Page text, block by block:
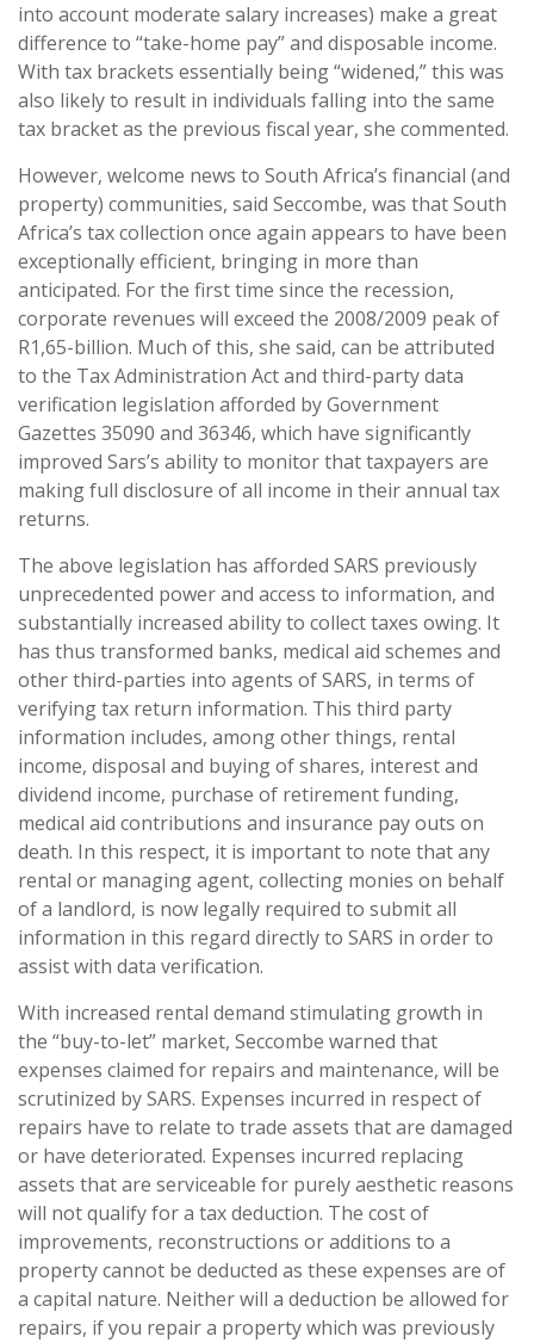
into account moderate salary increases) make a great
difference to “take-home pay” and disposable income.
With tax brackets essentially being “widened,” this was
also likely to result in individuals falling into the same
tax bracket as the previous fiscal year, she commented.
However, welcome news to South Africa’s financial (and
property) communities, said Seccombe, was that South
Africa’s tax collection once again appears to have been
exceptionally efficient, bringing in more than
anticipated. For the first time since the recession,
corporate revenues will exceed the 2008/2009 peak of
R1,65-billion. Much of this, she said, can be attributed
to the Tax Administration Act and third-party data
verification legislation afforded by Government
Gazettes 35090 and 36346, which have significantly
improved Sars’s ability to monitor that taxpayers are
making full disclosure of all income in their annual tax
returns.
The above legislation has afforded SARS previously
unprecedented power and access to information, and
substantially increased ability to collect taxes owing. It
has thus transformed banks, medical aid schemes and
other third-parties into agents of SARS, in terms of
verifying tax return information. This third party
information includes, among other things, rental
income, disposal and buying of shares, interest and
dividend income, purchase of retirement funding,
medical aid contributions and insurance pay outs on
death. In this respect, it is important to note that any
rental or managing agent, collecting monies on behalf
of a landlord, is now legally required to submit all
information in this regard directly to SARS in order to
assist with data verification.
With increased rental demand stimulating growth in
the “buy-to-let” market, Seccombe warned that
expenses claimed for repairs and maintenance, will be
scrutinized by SARS. Expenses incurred in respect of
repairs have to relate to trade assets that are damaged
or have deteriorated. Expenses incurred replacing
assets that are serviceable for purely aesthetic reasons
will not qualify for a tax deduction. The cost of
improvements, reconstructions or additions to a
property cannot be deducted as these expenses are of
a capital nature. Neither will a deduction be allowed for
repairs, if you repair a property which was previously